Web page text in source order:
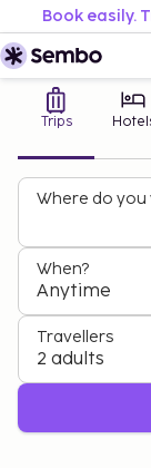
Book easily.
Trips
Where do
When?
Anytime
Travellers
2 adults